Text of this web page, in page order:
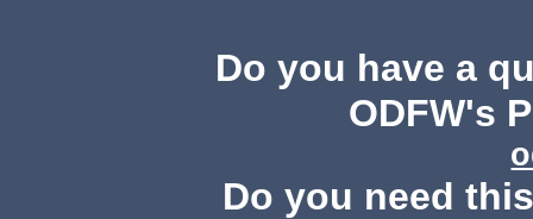
Do you have a
ODFW's
Do you need